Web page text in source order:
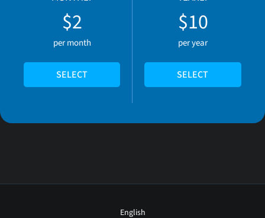
$2
per month
SELECT
$10
per year
SELECT
English